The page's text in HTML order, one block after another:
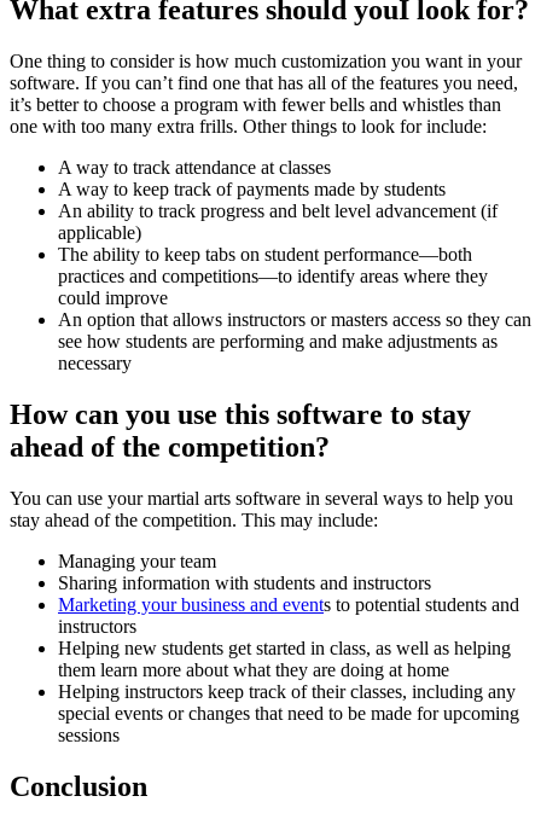
What extra features should youI look for?
One thing to consider is how much customization you want in your
software. If you can’t find one that has all of the features you need,
it’s better to choose a program with fewer bells and whistles than
one with too many extra frills. Other things to look for include:
A way to track attendance at classes
A way to keep track of payments made by students
An ability to track progress and belt level advancement (if
applicable)
The ability to keep tabs on student performance—both
practices and competitions—to identify areas where they
could improve
An option that allows instructors or masters access so they can
see how students are performing and make adjustments as
necessary
How can you use this software to stay
ahead of the competition?
You can use your martial arts software in several ways to help you
stay ahead of the competition. This may include:
Managing your team
Sharing information with students and instructors
Marketing your business and events to potential students and
instructors
Helping new students get started in class, as well as helping
them learn more about what they are doing at home
Helping instructors keep track of their classes, including any
special events or changes that need to be made for upcoming
sessions
Conclusion